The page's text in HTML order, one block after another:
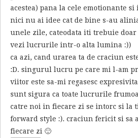
acestea) pana la cele emotionante
nici nu ai idee cat de bine s-au
unele zile, cateodata iti trebuie doar
vezi lucrurile intr-o alta lumina :))
ca azi, cand urarea ta de craciun
:D. singurul lucru pe care mi l-am
viitor este sa-mi regasesc
sunt sigura ca toate lucrurile
catre noi in fiecare zi se intorc si la
forward style :). craciun fericit si sa
fiecare zi 🙂